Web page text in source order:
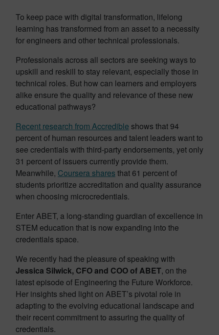
To keep pace with digital transformation, lifelong
learning has transformed from an asset to a necessity
for engineers and other technical professionals.
Professionals across all sectors are seeking ways to
upskill and reskill to stay relevant, especially those in
technical roles. But how can learners and employers
alike ensure the quality and relevance of these new
educational pathways?
Recent research from Accredible shows that 94
percent of human resources and talent leaders want to
see credentials with third-party endorsements, yet only
31 percent of issuers currently provide them.
Meanwhile, Coursera shares that 61 percent of
students prioritize accreditation and quality assurance
when choosing microcredentials.
Enter ABET, a long-standing guardian of excellence in
STEM education that is now expanding into the
credentials space.
We recently had the pleasure of speaking with
Jessica Silwick, CFO and COO of ABET, on the
latest episode of Engineering the Future Workforce.
Her insights shed light on ABET’s pivotal role in
adapting to the evolving educational landscape and
their recent commitment to assuring the quality of
credentials.